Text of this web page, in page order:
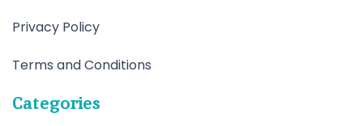
Privacy Policy
Terms and Conditions
Categories